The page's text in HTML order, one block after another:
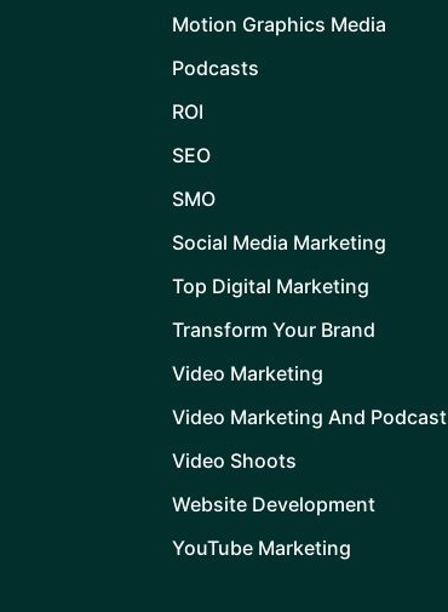
Motion Graphics Media
Podcasts
ROI
SEO
SMO
Social Media Marketing
Top Digital Marketing
Transform Your Brand
Video Marketing
Video Marketing And Podcast
Video Shoots
Website Development
YouTube Marketing